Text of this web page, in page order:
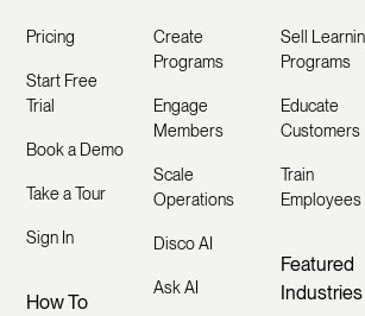
Pricing
Start Free
Trial
Book a Demo
Take a Tour
Sign In
How To
Create
Programs
Engage
Members
Scale
Operations
Disco AI
Ask AI
Sell
Programs
Educate
Customers
Train
Employees
Featured
Industries